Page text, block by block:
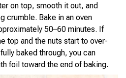
on top, smooth it out, and
crumble. Bake in an oven
50–60 minutes. If
top and the nuts start to over-
baked through, you can
foil toward the end of baking.